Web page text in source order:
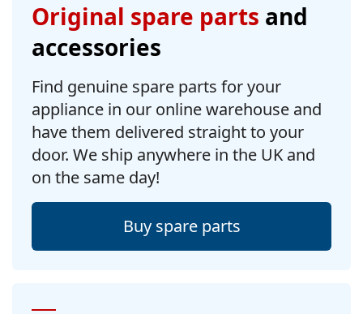
Original spare parts and
accessories
Find genuine spare parts for your
appliance in our online warehouse and
have them delivered straight to your
door. We ship anywhere in the UK and
on the same day!
Buy spare parts